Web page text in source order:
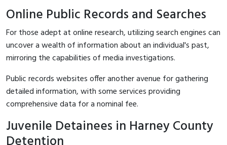
Online Public Records and Searches
For those adept at online research, utilizing search engines can
uncover a wealth of information about an individual's past,
mirroring the capabilities of media investigations.
Public records websites offer another avenue for gathering
detailed information, with some services providing
comprehensive data for a nominal fee.
Juvenile Detainees in Harney County